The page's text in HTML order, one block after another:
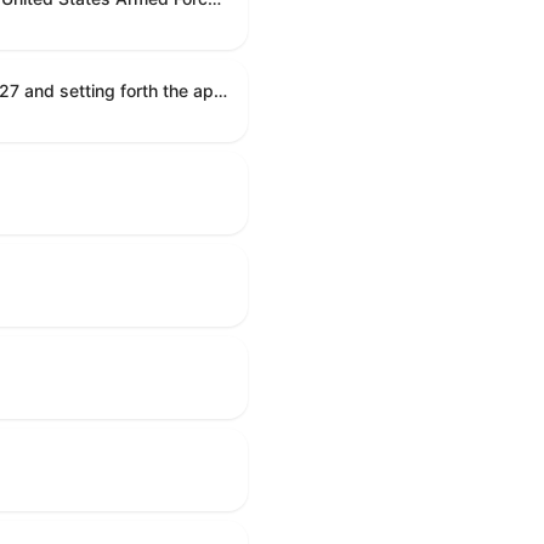
Establishing the congressional budget for the United States Government for fiscal year 2027 and setting forth the appropriate budgetary levels for fiscal years 2028 through 2036.